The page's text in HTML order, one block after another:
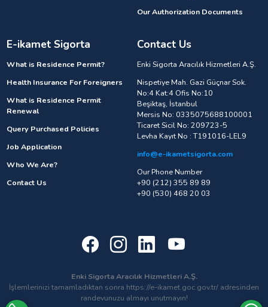
Our Authorization Documents
E-ikamet Sigorta
What is Residence Permit?
Health Insurance For Foreigners
What is Residence Permit
Renewal
Query Purchased Policies
Job Application
Who We Are?
Contact Us
Contact Us
Enki Sigorta Aracılık Hizmetleri A.Ş.
Nispetiye Mah. Gazi Güçnar Sok.
No:4 Kat:4 Ofis No:10
Beşiktaş, İstanbul
Mersis No: 0335075688100001
Ticaret Sicil No: 209723-5
Levha Kayıt No : T191016-LEL9
info@e-ikametsigorta.com
Our Phone Number
+90 (212) 355 89 89
+90 (530) 468 20 03
Enki Sigorta Aracılık Hizmetleri A.Ş.
İşlemlerinizi tamamladıktan sonra https://e-ikamet.goc.gov.tr/ adresinden
randevunuzu almayı unutmayın!